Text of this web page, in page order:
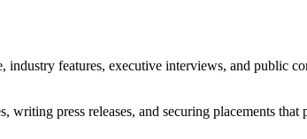
features, executive interviews, and public
press releases, and securing placements